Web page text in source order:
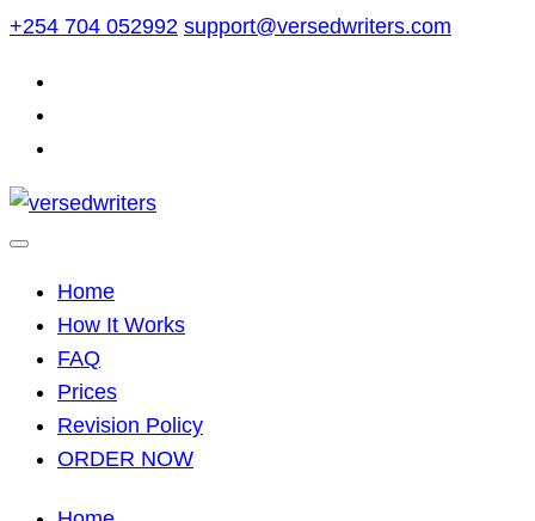
Skip
content
+254 704 052992 support@versedwriters.com
Home
How It Works
FAQ
Prices
Revision Policy
ORDER NOW